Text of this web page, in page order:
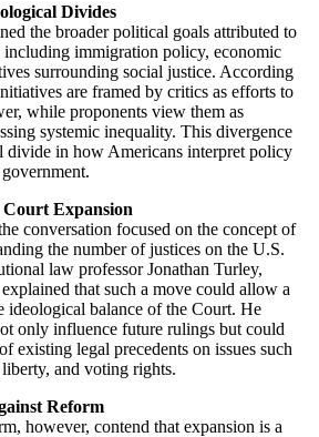
Divides
the broader political goals attributed to
including immigration policy, economic
surrounding social justice. According
are framed by critics as efforts to
while proponents view them as
systemic inequality. This divergence
divide in how Americans interpret policy
Court Expansion
conversation focused on the concept of
the number of justices on the U.S.
law professor Jonathan Turley,
that such a move could allow a
ideological balance of the Court. He
only influence future rulings but could
existing legal precedents on issues such
and voting rights.
Reform
however, contend that expansion is a